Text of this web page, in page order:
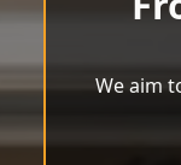
We aim